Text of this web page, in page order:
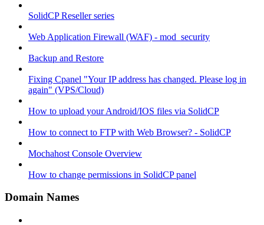
SolidCP Reseller series
Web Application Firewall (WAF) - mod_security
Backup and Restore
Fixing Cpanel "Your IP address has changed. Please log in
again" (VPS/Cloud)
How to upload your Android/IOS files via SolidCP
How to connect to FTP with Web Browser? - SolidCP
Mochahost Console Overview
How to change permissions in SolidCP panel
Domain Names